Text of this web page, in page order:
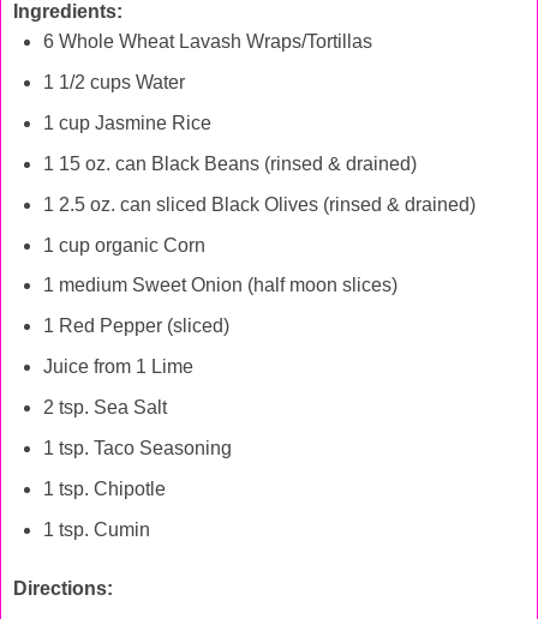
Ingredients:
6 Whole Wheat Lavash Wraps/Tortillas
1 1/2 cups Water
1 cup Jasmine Rice
1 15 oz. can Black Beans (rinsed & drained)
1 2.5 oz. can sliced Black Olives (rinsed & drained)
1 cup organic Corn
1 medium Sweet Onion (half moon slices)
1 Red Pepper (sliced)
Juice from 1 Lime
2 tsp. Sea Salt
1 tsp. Taco Seasoning
1 tsp. Chipotle
1 tsp. Cumin
Directions: